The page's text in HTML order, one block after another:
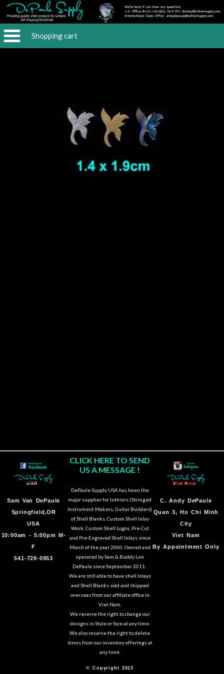
Shopping cart
Sam Van DePaule
Springfield,OR
USA
10:00am - 5:00pm M-
F
541-728-0953
CLICK HERE TO SEND
US A MESSAGE !
DePaule Supply USA has been the
major supplier for luthiers (Stringed
Instrument Makers, Guitar Builders)
of Shell Blanks, Custom Shell Inlay
Work, Custom Shell Logos, Pre-Cut
and Pre-Engraved Shell Inlays since
March of the year 2000. Owned and
operated by Sam & Buddy Lee
DePaule since September 2011.
We are still able to have shell Inlays
and Shell Blanks sold and shipped
overseas from our affiliate office in
Viet Nam.
We reserve the right to change our
designs in Style or Size at any time.
We also reserve the right to delete
items from our inventory offerings at
any time.
© Copyright 2013
C. Andy DePaule
Quan 3, Ho Chi Minh
City
Viet Nam
By Appointment Only